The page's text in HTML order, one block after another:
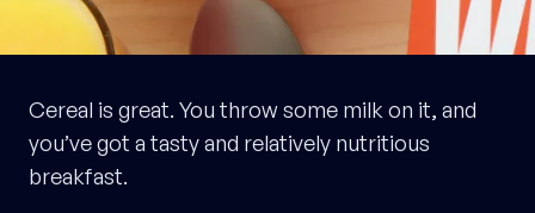
Cereal is great. You throw some milk on it, and
you’ve got a tasty and relatively nutritious
breakfast.